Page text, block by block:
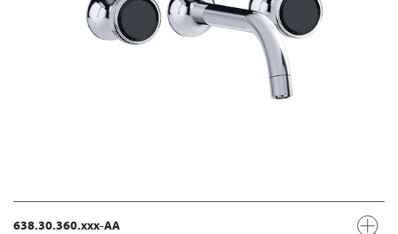
638.30.360.xxx-AA